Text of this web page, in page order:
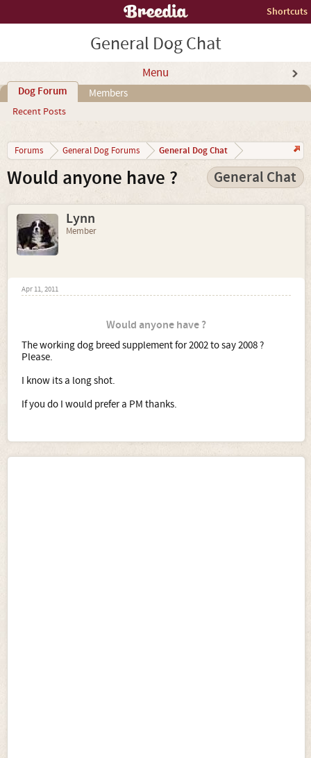
Shortcuts
General Dog Chat
Menu
Dog Forum
Recent Posts
Members
Forums General Dog Forums General Dog Chat
Would anyone have ? General Chat
Lynn
Member
Apr 11, 2011
Would anyone have ?
The working dog breed supplement for 2002 to say 2008 ?
Please.
I know its a long shot.
If you do I would prefer a PM thanks.